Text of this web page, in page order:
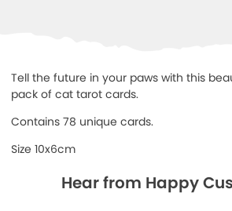
Tell the future in your paws with this
pack of cat tarot cards.
Contains 78 unique cards.
Size 10x6cm
Hear from Happy